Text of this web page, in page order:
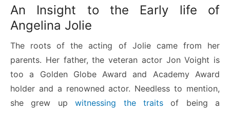
An Insight to the Early life of
Angelina Jolie
The roots of the acting of Jolie came from her
parents. Her father, the veteran actor Jon Voight is
too a Golden Globe Award and Academy Award
holder and a renowned actor. Needless to mention,
she grew upwitnessing the traitsof being a